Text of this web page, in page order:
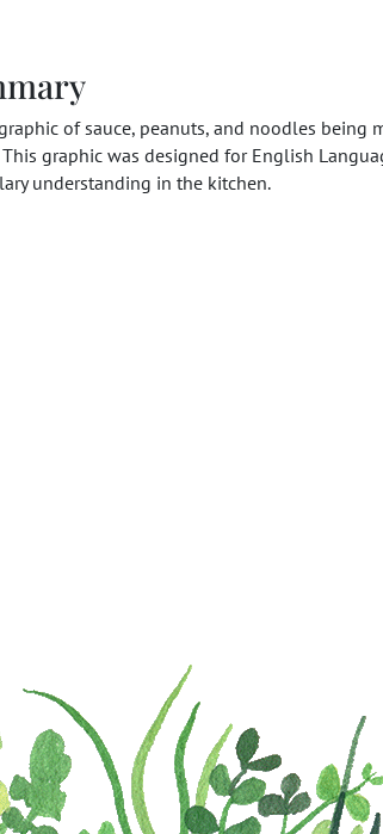
of sauce, peanuts, and noodles being
graphic was designed for English
understanding in the kitchen.